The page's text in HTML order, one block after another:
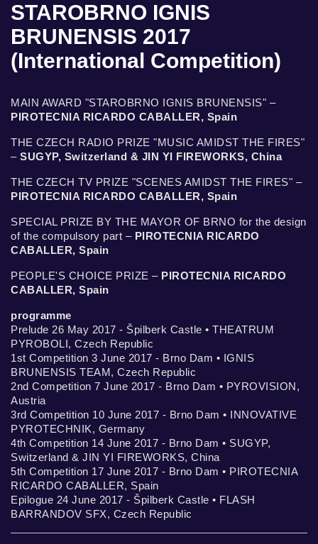
STAROBRNO IGNIS
BRUNENSIS 2017
(International Competition)
MAIN AWARD "STAROBRNO IGNIS BRUNENSIS" –
PIROTECNIA RICARDO CABALLER, Spain
THE CZECH RADIO PRIZE "MUSIC AMIDST THE FIRES"
– SUGYP, Switzerland & JIN YI FIREWORKS, China
THE CZECH TV PRIZE "SCENES AMIDST THE FIRES" –
PIROTECNIA RICARDO CABALLER, Spain
SPECIAL PRIZE BY THE MAYOR OF BRNO for the design
of the compulsory part – PIROTECNIA RICARDO
CABALLER, Spain
PEOPLE'S CHOICE PRIZE – PIROTECNIA RICARDO
CABALLER, Spain
programme
Prelude 26 May 2017 - Špilberk Castle • THEATRUM
PYROBOLI, Czech Republic
1st Competition 3 June 2017 - Brno Dam • IGNIS
BRUNENSIS TEAM, Czech Republic
2nd Competition 7 June 2017 - Brno Dam • PYROVISION,
Austria
3rd Competition 10 June 2017 - Brno Dam • INNOVATIVE
PYROTECHNIK, Germany
4th Competition 14 June 2017 - Brno Dam • SUGYP,
Switzerland & JIN YI FIREWORKS, China
5th Competition 17 June 2017 - Brno Dam • PIROTECNIA
RICARDO CABALLER, Spain
Epilogue 24 June 2017 - Špilberk Castle • FLASH
BARRANDOV SFX, Czech Republic